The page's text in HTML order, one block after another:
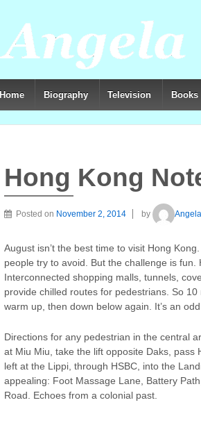
Home Biography Television Books
Hong Kong
Posted on November 2, 2014 by
August isn’t the best time to visit Hong
people try to avoid. But the challenge is
Interconnected shopping malls, tunnels,
provide chilled routes for pedestrians. So
warm up, then down below again. It’s an
Directions for any pedestrian in the central
at Miu Miu, take the lift opposite Daks, pass
left at the Lippi, through HSBC, into the
appealing: Foot Massage Lane, Battery
Road. Echoes from a colonial past.